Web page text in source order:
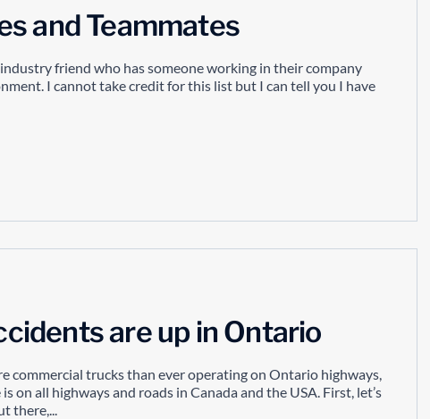
and Teammates
friend who has someone working in their company
I cannot take credit for this list but I can tell you I have
are up in Ontario
commercial trucks than ever operating on Ontario highways,
on all highways and roads in Canada and the USA. First, let’s
there,...